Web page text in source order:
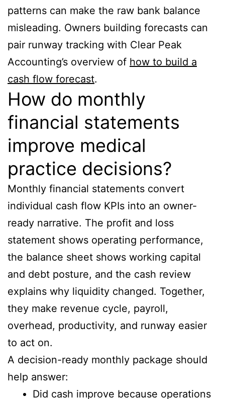
patterns can make the raw bank balance
misleading. Owners building forecasts can
pair runway tracking with Clear Peak
Accounting’s overview of how to build a
cash flow forecast.
How do monthly
financial statements
improve medical
practice decisions?
Monthly financial statements convert
individual cash flow KPIs into an owner-
ready narrative. The profit and loss
statement shows operating performance,
the balance sheet shows working capital
and debt posture, and the cash review
explains why liquidity changed. Together,
they make revenue cycle, payroll,
overhead, productivity, and runway easier
to act on.
A decision-ready monthly package should
help answer:
Did cash improve because operations